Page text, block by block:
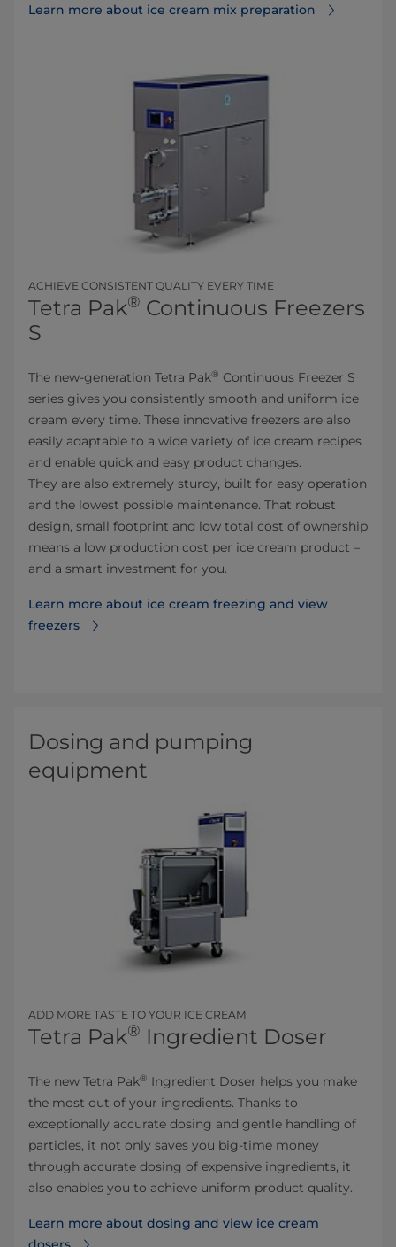
Learn more about ice cream mix preparation⁠
ACHIEVE CONSISTENT QUALITY EVERY TIME
Tetra Pak® Continuous Freezers
S
The new-generation Tetra Pak® Continuous Freezer S
series gives you consistently smooth and uniform ice
cream every time. These innovative freezers are also
easily adaptable to a wide variety of ice cream recipes
and enable quick and easy product changes.​
They are also extremely sturdy, built for easy operation
and the lowest possible maintenance. That robust
design, small footprint and low total cost of ownership
means a low production cost per ice cream product –
and a smart investment for you.
Learn more about ice cream freezing and view
freezers⁠
Dosing and pumping
equipment
ADD MORE TASTE TO YO​UR ​ICE CREAM
Tetra Pak® Ingredient Doser
​The new Tetra Pak® Ingredient Doser helps you make
the most out of your ingredients. Thanks to
exceptionally accurate dosing and gentle handling of
particles, it not only saves you big-time money
through accurate dosing of expensive ingredients, it
also enables you to achieve uniform product quality.
Learn more about dosing and view ice cream